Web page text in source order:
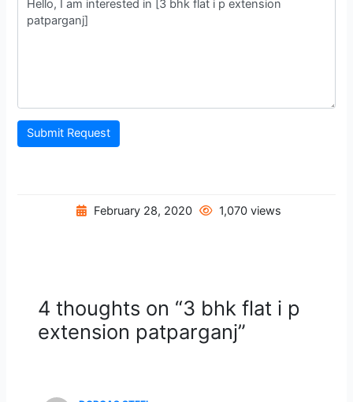
Submit Request
February 28, 2020 1,070 views
4 thoughts on “3 bhk flat i p
extension patparganj”